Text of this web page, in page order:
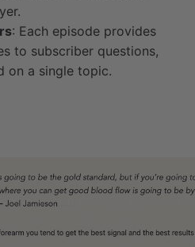
: Each episode provides
to subscriber questions,
on a single topic.